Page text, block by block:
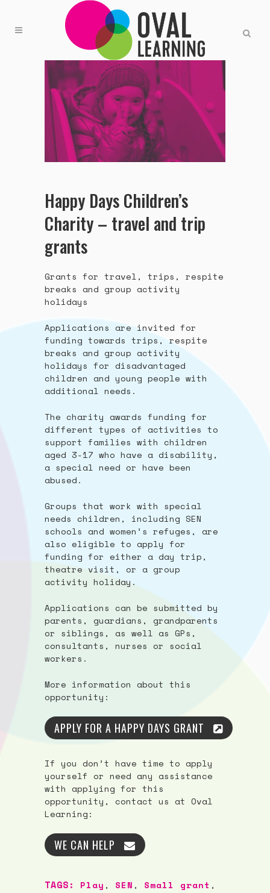
Happy Days Children’s
Charity – travel and trip
grants
Grants for travel, trips, respite
breaks and group activity
holidays
Applications are invited for
funding towards trips, respite
breaks and group activity
holidays for disadvantaged
children and young people with
additional needs.
The charity awards funding for
different types of activities to
support families with children
aged 3-17 who have a disability,
a special need or have been
abused.
Groups that work with special
needs children, including SEN
schools and women’s refuges, are
also eligible to apply for
funding for either a day trip,
theatre visit, or a group
activity holiday.
Applications can be submitted by
parents, guardians, grandparents
or siblings, as well as GPs,
consultants, nurses or social
workers.
More information about this
opportunity:
APPLY FOR A HAPPY DAYS GRANT
If you don’t have time to apply
yourself or need any assistance
with applying for this
opportunity, contact us at Oval
Learning:
WE CAN HELP
TAGS: Play , SEN , Small grant ,